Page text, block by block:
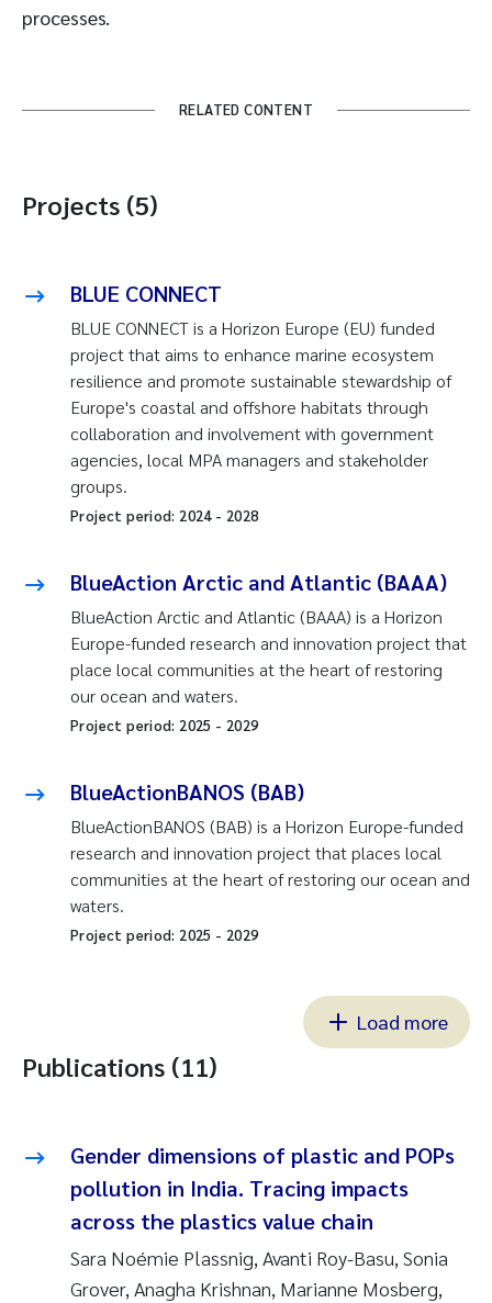
processes.
RELATED CONTENT
Projects (5)
BLUE CONNECT
BLUE CONNECT is a Horizon Europe (EU) funded
project that aims to enhance marine ecosystem
resilience and promote sustainable stewardship of
Europe's coastal and offshore habitats through
collaboration and involvement with government
agencies, local MPA managers and stakeholder
groups.
Project period: 2024- 2028
BlueAction Arctic and Atlantic (BAAA)
BlueAction Arctic and Atlantic (BAAA) is a Horizon
Europe-funded research and innovation project that
place local communities at the heart of restoring
our ocean and waters.
Project period: 2025 - 2029
BlueActionBANOS (BAB)
BlueActionBANOS (BAB) is a Horizon Europe-funded
research and innovation project that places local
communities at the heart of restoring our ocean and
waters.
Project period: 2025 - 2029
Load more
Publications (11)
Gender dimensions of plastic and POPs
pollution in India. Tracing impacts
across the plastics value chain
Sara Noémie Plassnig, Avanti Roy-Basu, Sonia
Grover, Anagha Krishnan, Marianne Mosberg,